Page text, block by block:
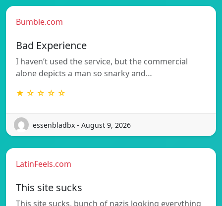
Bumble.com
Bad Experience
I haven’t used the service, but the commercial
alone depicts a man so snarky and…
★ ☆ ☆ ☆ ☆
essenbladbx - August 9, 2026
LatinFeels.com
This site sucks
This site sucks, bunch of nazis looking everything